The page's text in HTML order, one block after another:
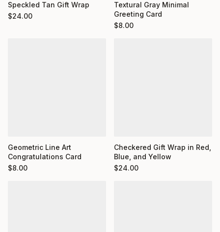
Speckled Tan Gift Wrap
$24.00
Textural Gray Minimal
Greeting Card
$8.00
Geometric Line Art
Congratulations Card
$8.00
Checkered Gift Wrap in Red,
Blue, and Yellow
$24.00